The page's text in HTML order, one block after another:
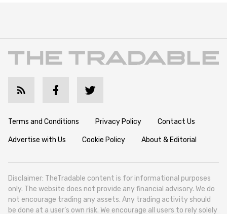
Terms and Conditions Privacy Policy Contact Us
Advertise with Us Cookie Policy About & Editorial
Disclaimer: TheTradable content is for informational purposes
only. The website does not provide any financial advisory. We do
not encourage trading any assets. Any trading activity should
be done at a user’s own risk. We encourage all users to rely solely